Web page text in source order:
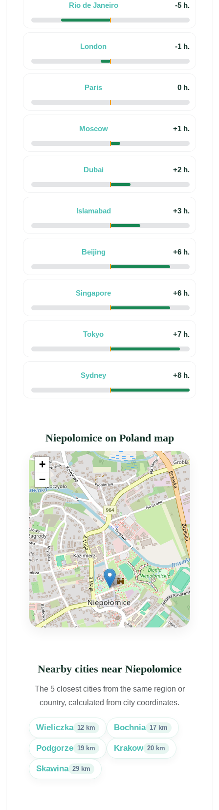
Rio de Janeiro -5 h.
London -1 h.
Paris 0 h.
Moscow +1 h.
Dubai +2 h.
Islamabad +3 h.
Beijing +6 h.
Singapore +6 h.
Tokyo +7 h.
Sydney +8 h.
Niepolomice on Poland map
Nearby cities near Niepolomice
The 5 closest cities from the same region or
country, calculated from city coordinates.
Wieliczka 12 km Bochnia 17 km
Podgorze 19 km Krakow 20 km
Skawina 29 km